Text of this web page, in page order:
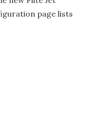
page lists